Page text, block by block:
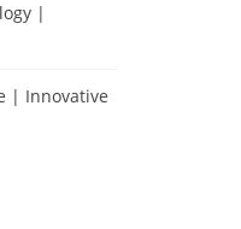
|
| Innovative